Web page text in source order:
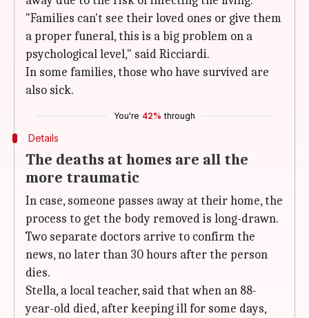
"Families can't see their loved ones or give them
a proper funeral, this is a big problem on a
psychological level," said Ricciardi.
In some families, those who have survived are
also sick.
You're 42% through
Details
The deaths at homes are all the
more traumatic
In case, someone passes away at their home, the
process to get the body removed is long-drawn.
Two separate doctors arrive to confirm the
news, no later than 30 hours after the person
dies.
Stella, a local teacher, said that when an 88-
year-old died, after keeping ill for some days,